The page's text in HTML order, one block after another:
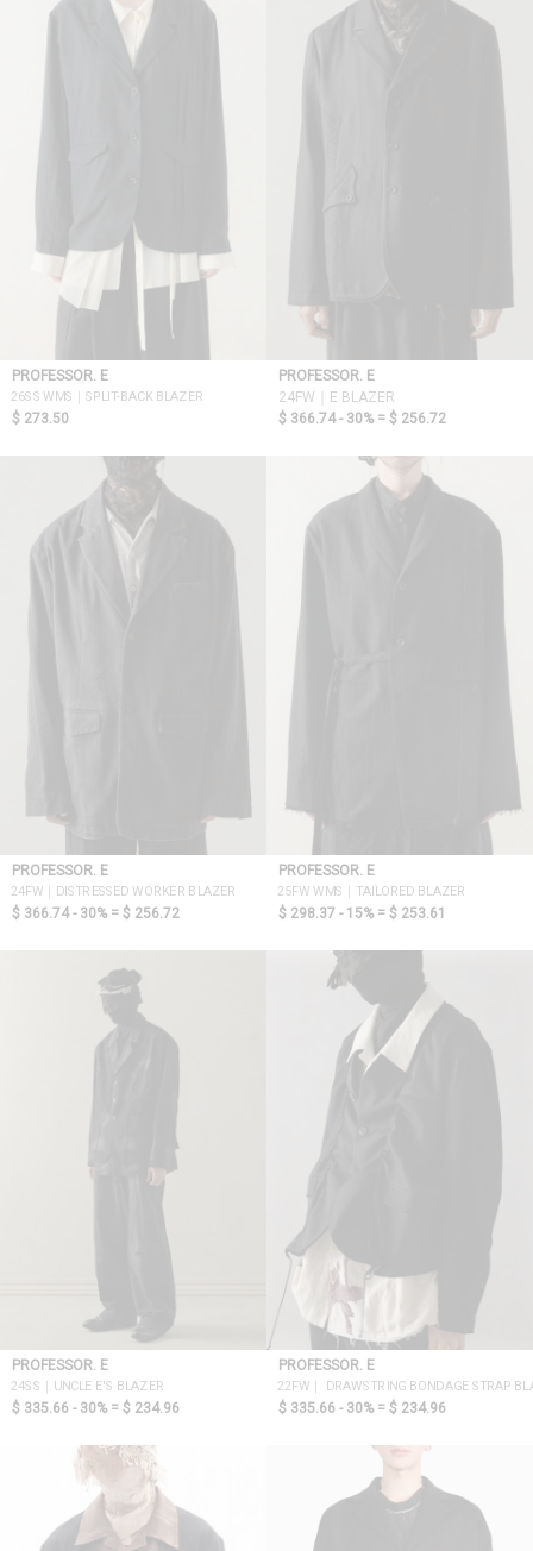
PROFESSOR. E
26SS WMS｜SPLIT-BACK BLAZER
$ 273.50
PROFESSOR. E
24FW｜E BLAZER
$ 366.74 - 30% = $ 256.72
PROFESSOR. E
24FW｜DISTRESSED WORKER BLAZER
$ 366.74 - 30% = $ 256.72
PROFESSOR. E
25FW WMS｜TAILORED BLAZER
$ 298.37 - 15% = $ 253.61
PROFESSOR. E
24SS｜UNCLE E'S BLAZER
$ 335.66 - 30% = $ 234.96
PROFESSOR. E
22FW｜ DRAWSTRING BONDAGE STRAP
$ 335.66 - 30% = $ 234.96